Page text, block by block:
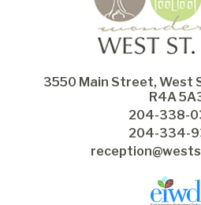
3550 Main Street, West
R4A
204-338-
204-334-